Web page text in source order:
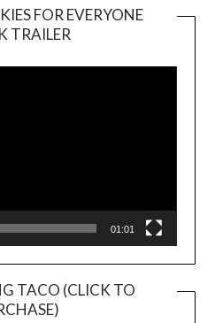
FOR EVERYONE
TRAILER
Player
01:01
TACO (CLICK TO